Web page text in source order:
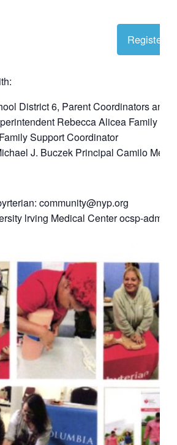
Register
District 6, Parent Coordinators and
Rebecca Alicea Family
Support Coordinator
J. Buczek Principal Camilo Mejia
community@nyp.org
lrving Medical Center ocsp-